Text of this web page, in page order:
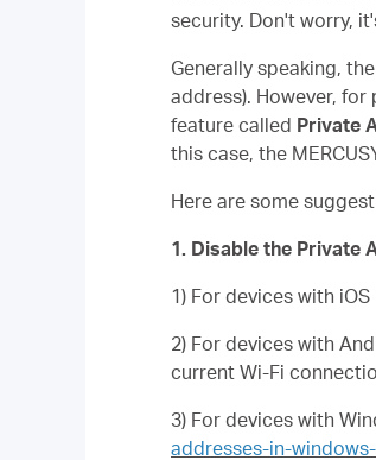
security. Don't worry,
Generally speaking,
address). However,
feature called Private
this case, the
Here are some
1. Disable the Private
1) For devices with
2) For devices with
current Wi-Fi
3) For devices with
addresses-in-